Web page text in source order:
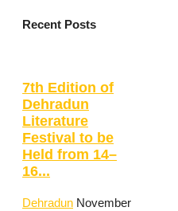
Recent Posts
7th Edition of
Dehradun
Literature
Festival to be
Held from 14–
16...
Dehradun November